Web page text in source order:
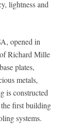
lightness and
opened in
Richard Mille
plates,
metals,
is constructed
first building
systems.